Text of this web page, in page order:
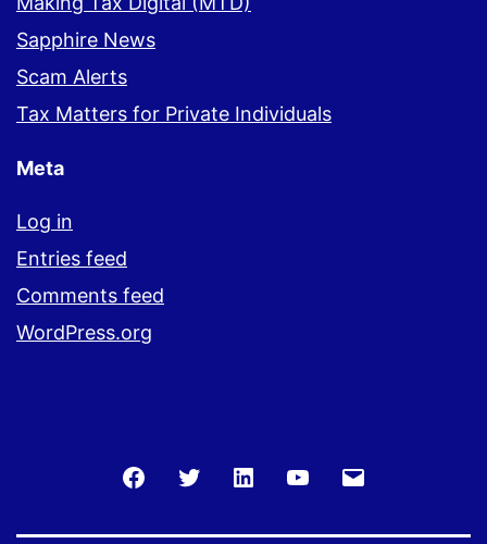
Sapphire News
Scam Alerts
Tax Matters for Private Individuals
Meta
Log in
Entries feed
Comments feed
WordPress.org
FacebookTwitter LinkedIn